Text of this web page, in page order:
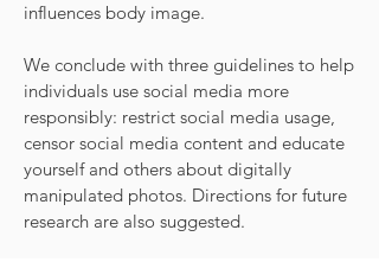
influences body image.
We conclude with three guidelines to help
individuals use social media more
responsibly: restrict social media usage,
censor social media content and educate
yourself and others about digitally
manipulated photos. Directions for future
research are also suggested.